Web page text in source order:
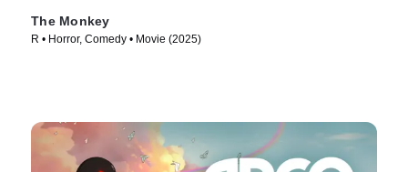
The Monkey
R • Horror, Comedy • Movie (2025)